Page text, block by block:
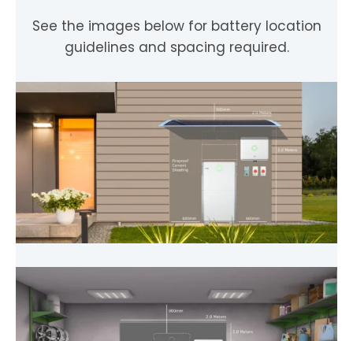
See the images below for battery location
guidelines and spacing required.